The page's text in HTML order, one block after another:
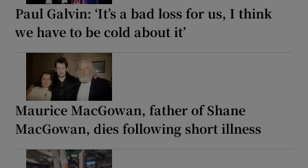
Paul Galvin: ‘It’s a bad loss for us, I think
we have to be cold about it’
Maurice MacGowan, father of Shane
MacGowan, dies following short illness